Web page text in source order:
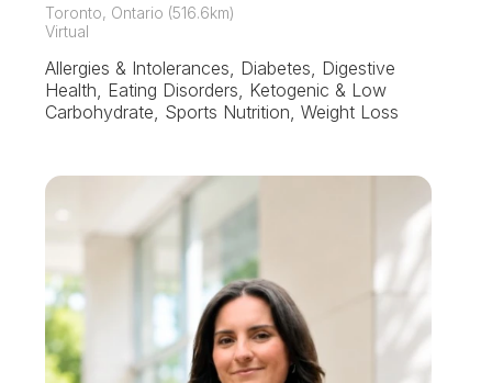
Toronto, Ontario (516.6km)
Virtual
Allergies & Intolerances, Diabetes, Digestive
Health, Eating Disorders, Ketogenic & Low
Carbohydrate, Sports Nutrition, Weight Loss